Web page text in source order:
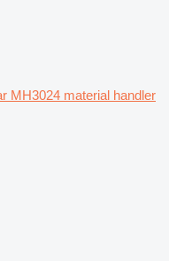
MH3024 material handler